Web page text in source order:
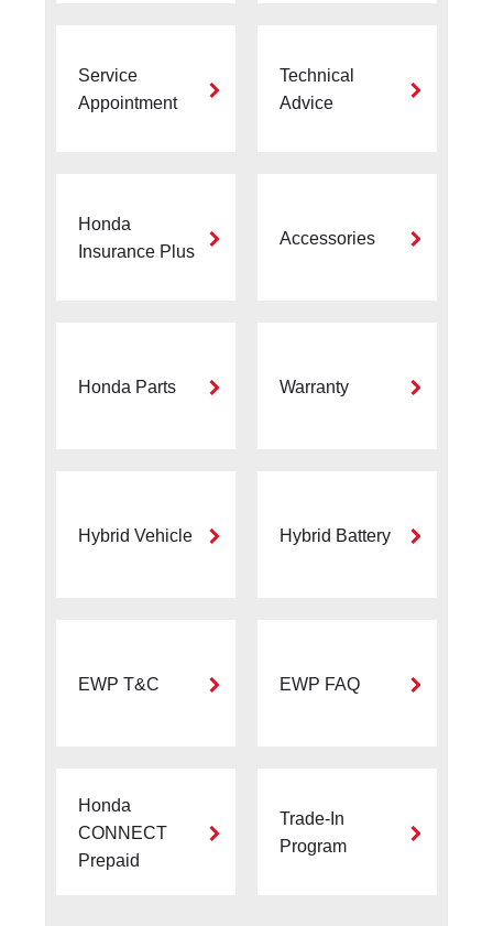
Service
Appointment
Technical
Advice
Honda
Insurance Plus
Accessories
Honda Parts Warranty
Hybrid Vehicle Hybrid Battery
EWP T&C EWP FAQ
Honda
CONNECT
Prepaid
Trade-In
Program